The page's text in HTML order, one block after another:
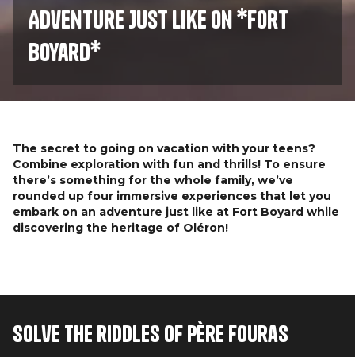
Adventure Just Like on *Fort
Boyard*
The secret to going on vacation with your teens?
Combine exploration with fun and thrills! To ensure
there’s something for the whole family, we’ve
rounded up four immersive experiences that let you
embark on an adventure just like at Fort Boyard while
discovering the heritage of Oléron!
Solve the riddles of Père Fouras